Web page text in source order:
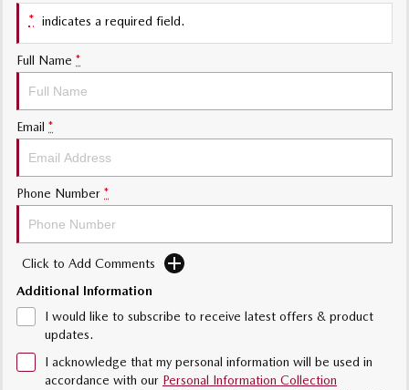
Large SUV | 6-7 seats Large SUV | 6-7 seats
* indicates a required field.
Full Name *
Email *
Phone Number *
Click to Add Comments
Additional Information
I would like to subscribe to receive latest offers & product
updates.
I acknowledge that my personal information will be used in
accordance with our Personal Information Collection